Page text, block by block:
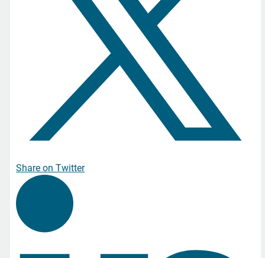
Share on Twitter